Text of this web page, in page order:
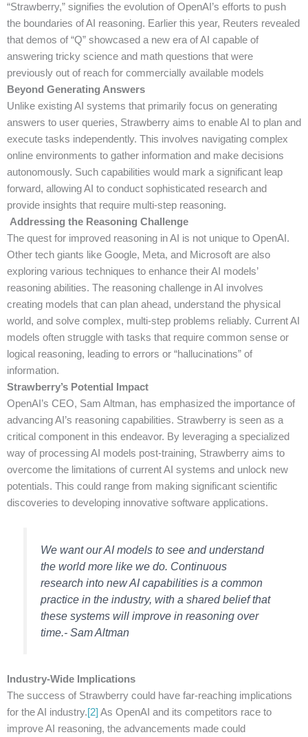
“Strawberry,” signifies the evolution of OpenAI’s efforts to push
the boundaries of AI reasoning. Earlier this year, Reuters revealed
that demos of “Q” showcased a new era of AI capable of
answering tricky science and math questions that were
previously out of reach for commercially available models
Beyond Generating Answers
Unlike existing AI systems that primarily focus on generating
answers to user queries, Strawberry aims to enable AI to plan and
execute tasks independently. This involves navigating complex
online environments to gather information and make decisions
autonomously. Such capabilities would mark a significant leap
forward, allowing AI to conduct sophisticated research and
provide insights that require multi-step reasoning.
Addressing the Reasoning Challenge
The quest for improved reasoning in AI is not unique to OpenAI.
Other tech giants like Google, Meta, and Microsoft are also
exploring various techniques to enhance their AI models’
reasoning abilities. The reasoning challenge in AI involves
creating models that can plan ahead, understand the physical
world, and solve complex, multi-step problems reliably. Current AI
models often struggle with tasks that require common sense or
logical reasoning, leading to errors or “hallucinations” of
information.
Strawberry’s Potential Impact
OpenAI’s CEO, Sam Altman, has emphasized the importance of
advancing AI’s reasoning capabilities. Strawberry is seen as a
critical component in this endeavor. By leveraging a specialized
way of processing AI models post-training, Strawberry aims to
overcome the limitations of current AI systems and unlock new
potentials. This could range from making significant scientific
discoveries to developing innovative software applications.
We want our AI models to see and understand
the world more like we do. Continuous
research into new AI capabilities is a common
practice in the industry, with a shared belief that
these systems will improve in reasoning over
time.- Sam Altman
Industry-Wide Implications
The success of Strawberry could have far-reaching implications
for the AI industry.[2] As OpenAI and its competitors race to
improve AI reasoning, the advancements made could